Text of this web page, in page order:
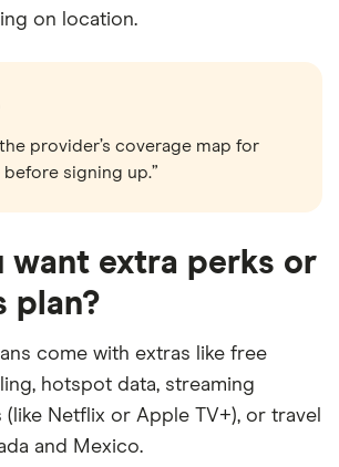
on location.
provider’s coverage map for
signing up.”
want extra perks or
plan?
come with extras like free
hotspot data, streaming
Netflix or Apple TV+), or travel
and Mexico.